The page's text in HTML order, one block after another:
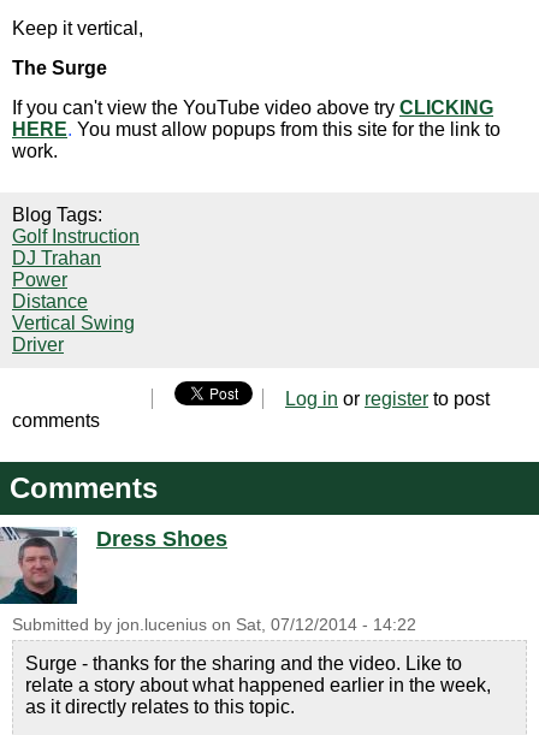
Keep it vertical,
The Surge
If you can't view the YouTube video above try CLICKING
HERE. You must allow popups from this site for the link to
work.
Blog Tags:
Golf Instruction
DJ Trahan
Power
Distance
Vertical Swing
Driver
Log in or register to post
comments
Comments
Dress Shoes
Submitted by jon.lucenius on Sat, 07/12/2014 - 14:22
Surge - thanks for the sharing and the video. Like to
relate a story about what happened earlier in the week,
as it directly relates to this topic.